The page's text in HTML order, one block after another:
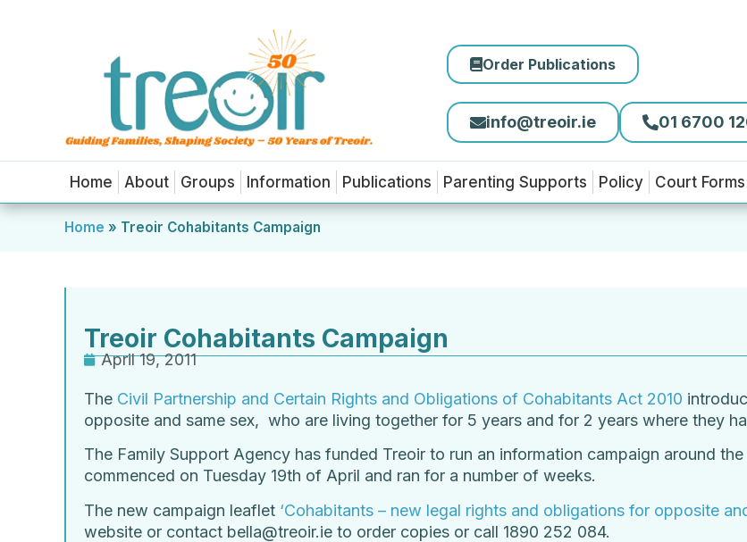
Order Publications
info@treoir.ie 01 6700
Home About Groups Information Publications Parenting Supports Policy Court Forms
Home » Treoir Cohabitants Campaign
Treoir Cohabitants Campaign
April 19, 2011
The Civil Partnership and Certain Rights and Obligations of Cohabitants Act 2010
opposite and same sex, who are living together for 5 years and for 2 years where they
The Family Support Agency has funded Treoir to run an information campaign around
commenced on Tuesday 19th of April and ran for a number of weeks.
The new campaign leaflet ‘Cohabitants – new legal rights and obligations for opposite
website or contact bella@treoir.ie to order copies or call 1890 252 084.